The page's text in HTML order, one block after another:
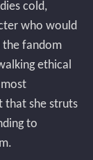
cold,
who would
the fandom
ethical
that she struts
to